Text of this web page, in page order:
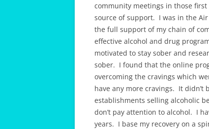
community meetings in those
source of support. I was in the
the full support of my chain of
effective alcohol and drug
motivated to stay sober and
sober. I found that the online
overcoming the cravings which
have any more cravings. It
establishments selling alcoholic
don’t pay attention to alcohol. I
years. I base my recovery on a